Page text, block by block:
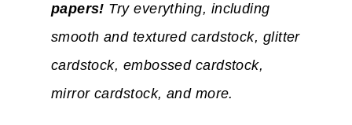
papers! Try everything, including
smooth and textured cardstock, glitter
cardstock, embossed cardstock,
mirror cardstock, and more.